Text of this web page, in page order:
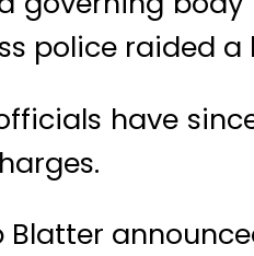
police raided
have
Blatter